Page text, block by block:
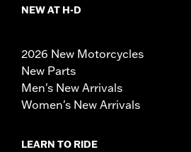
NEW AT H-D
2026 New Motorcycles
New Parts
Men's New Arrivals
Women's New Arrivals
LEARN TO RIDE